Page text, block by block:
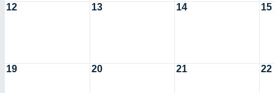
12 13 14 15
19 20 21 22